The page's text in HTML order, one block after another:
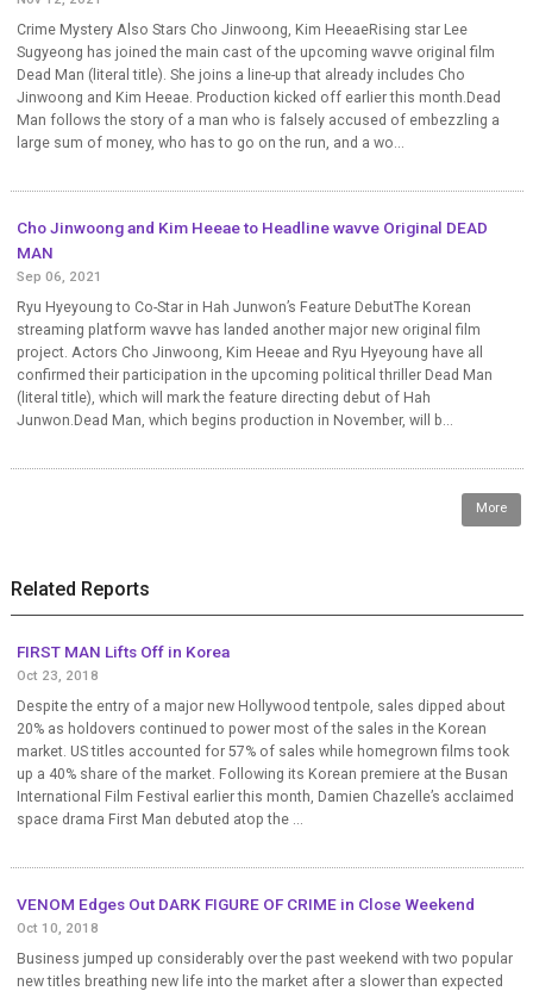
Crime Mystery Also Stars Cho Jinwoong, Kim HeeaeRising star Lee
Sugyeong has joined the main cast of the upcoming wavve original film
Dead Man (literal title). She joins a line-up that already includes Cho
Jinwoong and Kim Heeae. Production kicked off earlier this month.Dead
Man follows the story of a man who is falsely accused of embezzling a
large sum of money, who has to go on the run, and a wo...
Cho Jinwoong and Kim Heeae to Headline wavve Original DEAD
MAN
Sep 06, 2021
Ryu Hyeyoung to Co-Star in Hah Junwon’s Feature DebutThe Korean
streaming platform wavve has landed another major new original film
project. Actors Cho Jinwoong, Kim Heeae and Ryu Hyeyoung have all
confirmed their participation in the upcoming political thriller Dead Man
(literal title), which will mark the feature directing debut of Hah
Junwon.Dead Man, which begins production in November, will b...
More
Related Reports
FIRST MAN Lifts Off in Korea
Oct 23, 2018
Despite the entry of a major new Hollywood tentpole, sales dipped about
20% as holdovers continued to power most of the sales in the Korean
market. US titles accounted for 57% of sales while homegrown films took
up a 40% share of the market. Following its Korean premiere at the Busan
International Film Festival earlier this month, Damien Chazelle’s acclaimed
space drama First Man debuted atop the ...
VENOM Edges Out DARK FIGURE OF CRIME in Close Weekend
Oct 10, 2018
Business jumped up considerably over the past weekend with two popular
new titles breathing new life into the market after a slower than expected